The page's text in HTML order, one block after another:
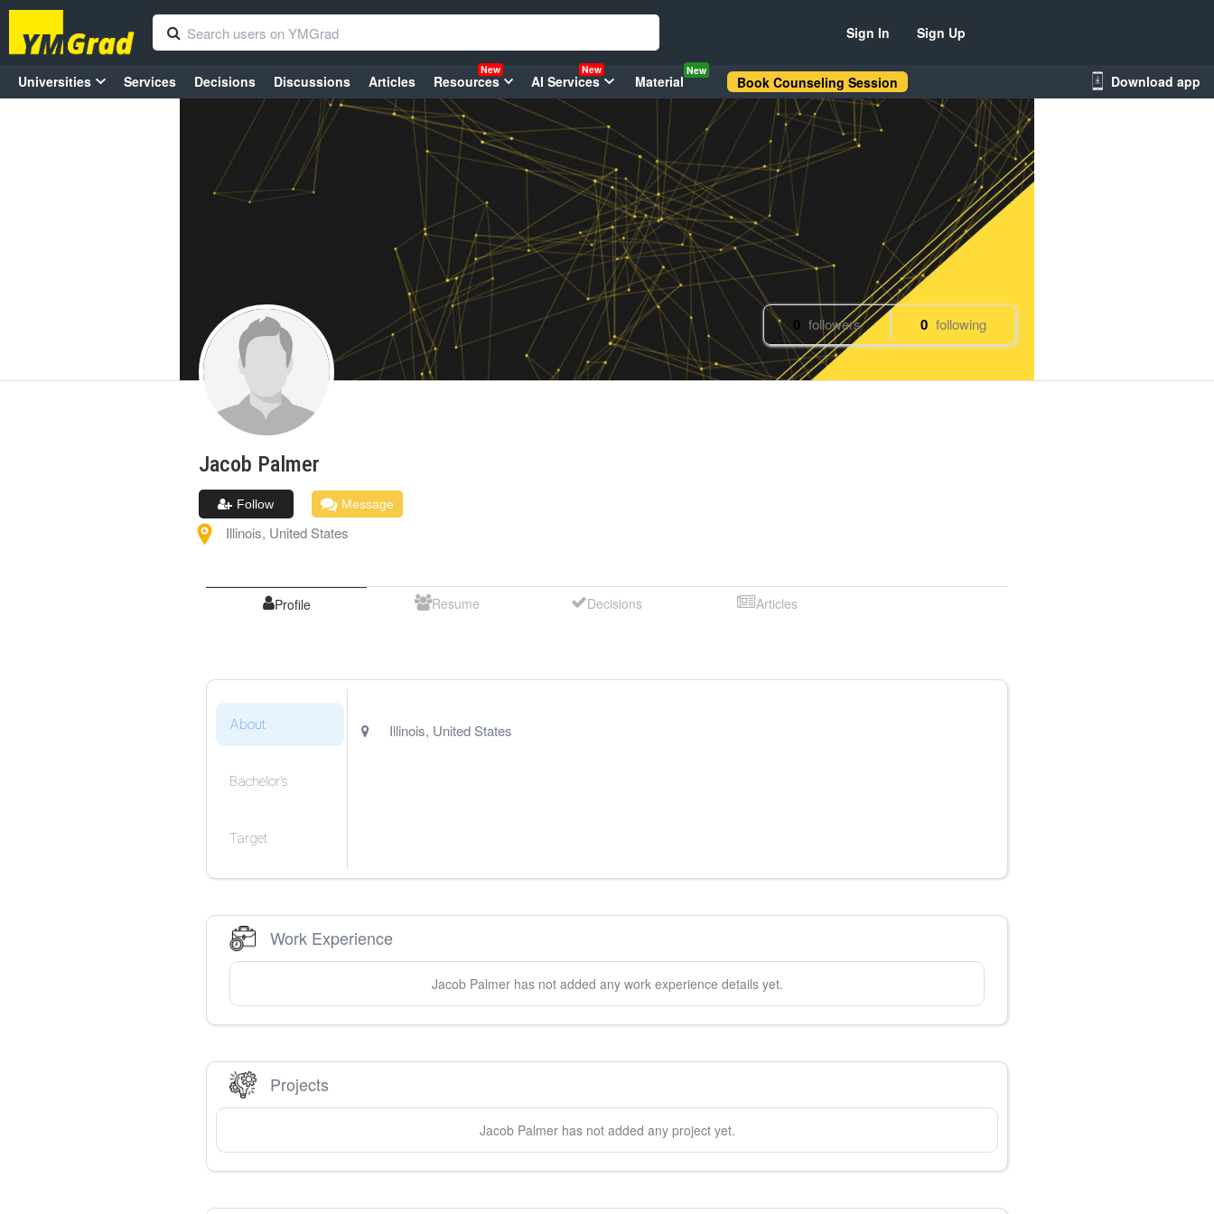
Sign In Sign Up
Universities Services Decisions Discussions Articles Resources
New
AI Services
New
Material
New
Book Counseling Session Download app
0 followers 0 following
Jacob Palmer
Follow Message
Illinois, United States
Profile Resume Decisions Articles
About
Bachelor's
Target
Illinois, United States
Work Experience
Jacob Palmerhas not added any work experience details yet.
Projects
Jacob Palmerhas not added any project yet.